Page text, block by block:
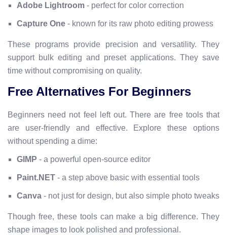
Adobe Lightroom - perfect for color correction
Capture One - known for its raw photo editing prowess
These programs provide precision and versatility. They
support bulk editing and preset applications. They save
time without compromising on quality.
Free Alternatives For Beginners
Beginners need not feel left out. There are free tools that
are user-friendly and effective. Explore these options
without spending a dime:
GIMP - a powerful open-source editor
Paint.NET - a step above basic with essential tools
Canva - not just for design, but also simple photo tweaks
Though free, these tools can make a big difference. They
shape images to look polished and professional.